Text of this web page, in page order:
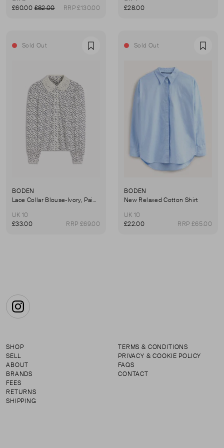
£60.00£82.00 RRP £130.00
£28.00
Sold Out Favourite
BODEN
Lace Collar Blouse-Ivory, Painted Dot
UK 10
£33.00
RRP £69.00
Sold Out
BODEN
New Relaxed Cotton Shirt
UK 10
£22.00
RRP £65.00
Instagram
SHOP
SELL
ABOUT
BRANDS
FEES
RETURNS
SHIPPING
TERMS & CONDITIONS
PRIVACY & COOKIE POLICY
FAQS
CONTACT